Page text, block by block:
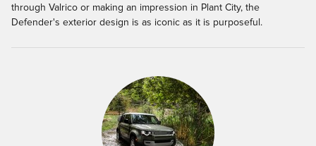
through Valrico or making an impression in Plant City, the
Defender's exterior design is as iconic as it is purposeful.